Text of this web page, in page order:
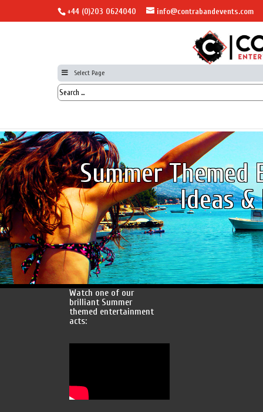
+44 (0)203 0624040 info@contrabandevents.com
Select Page
Summer
Ideas &
Watch one of our
brilliant Summer
themed entertainment
acts: